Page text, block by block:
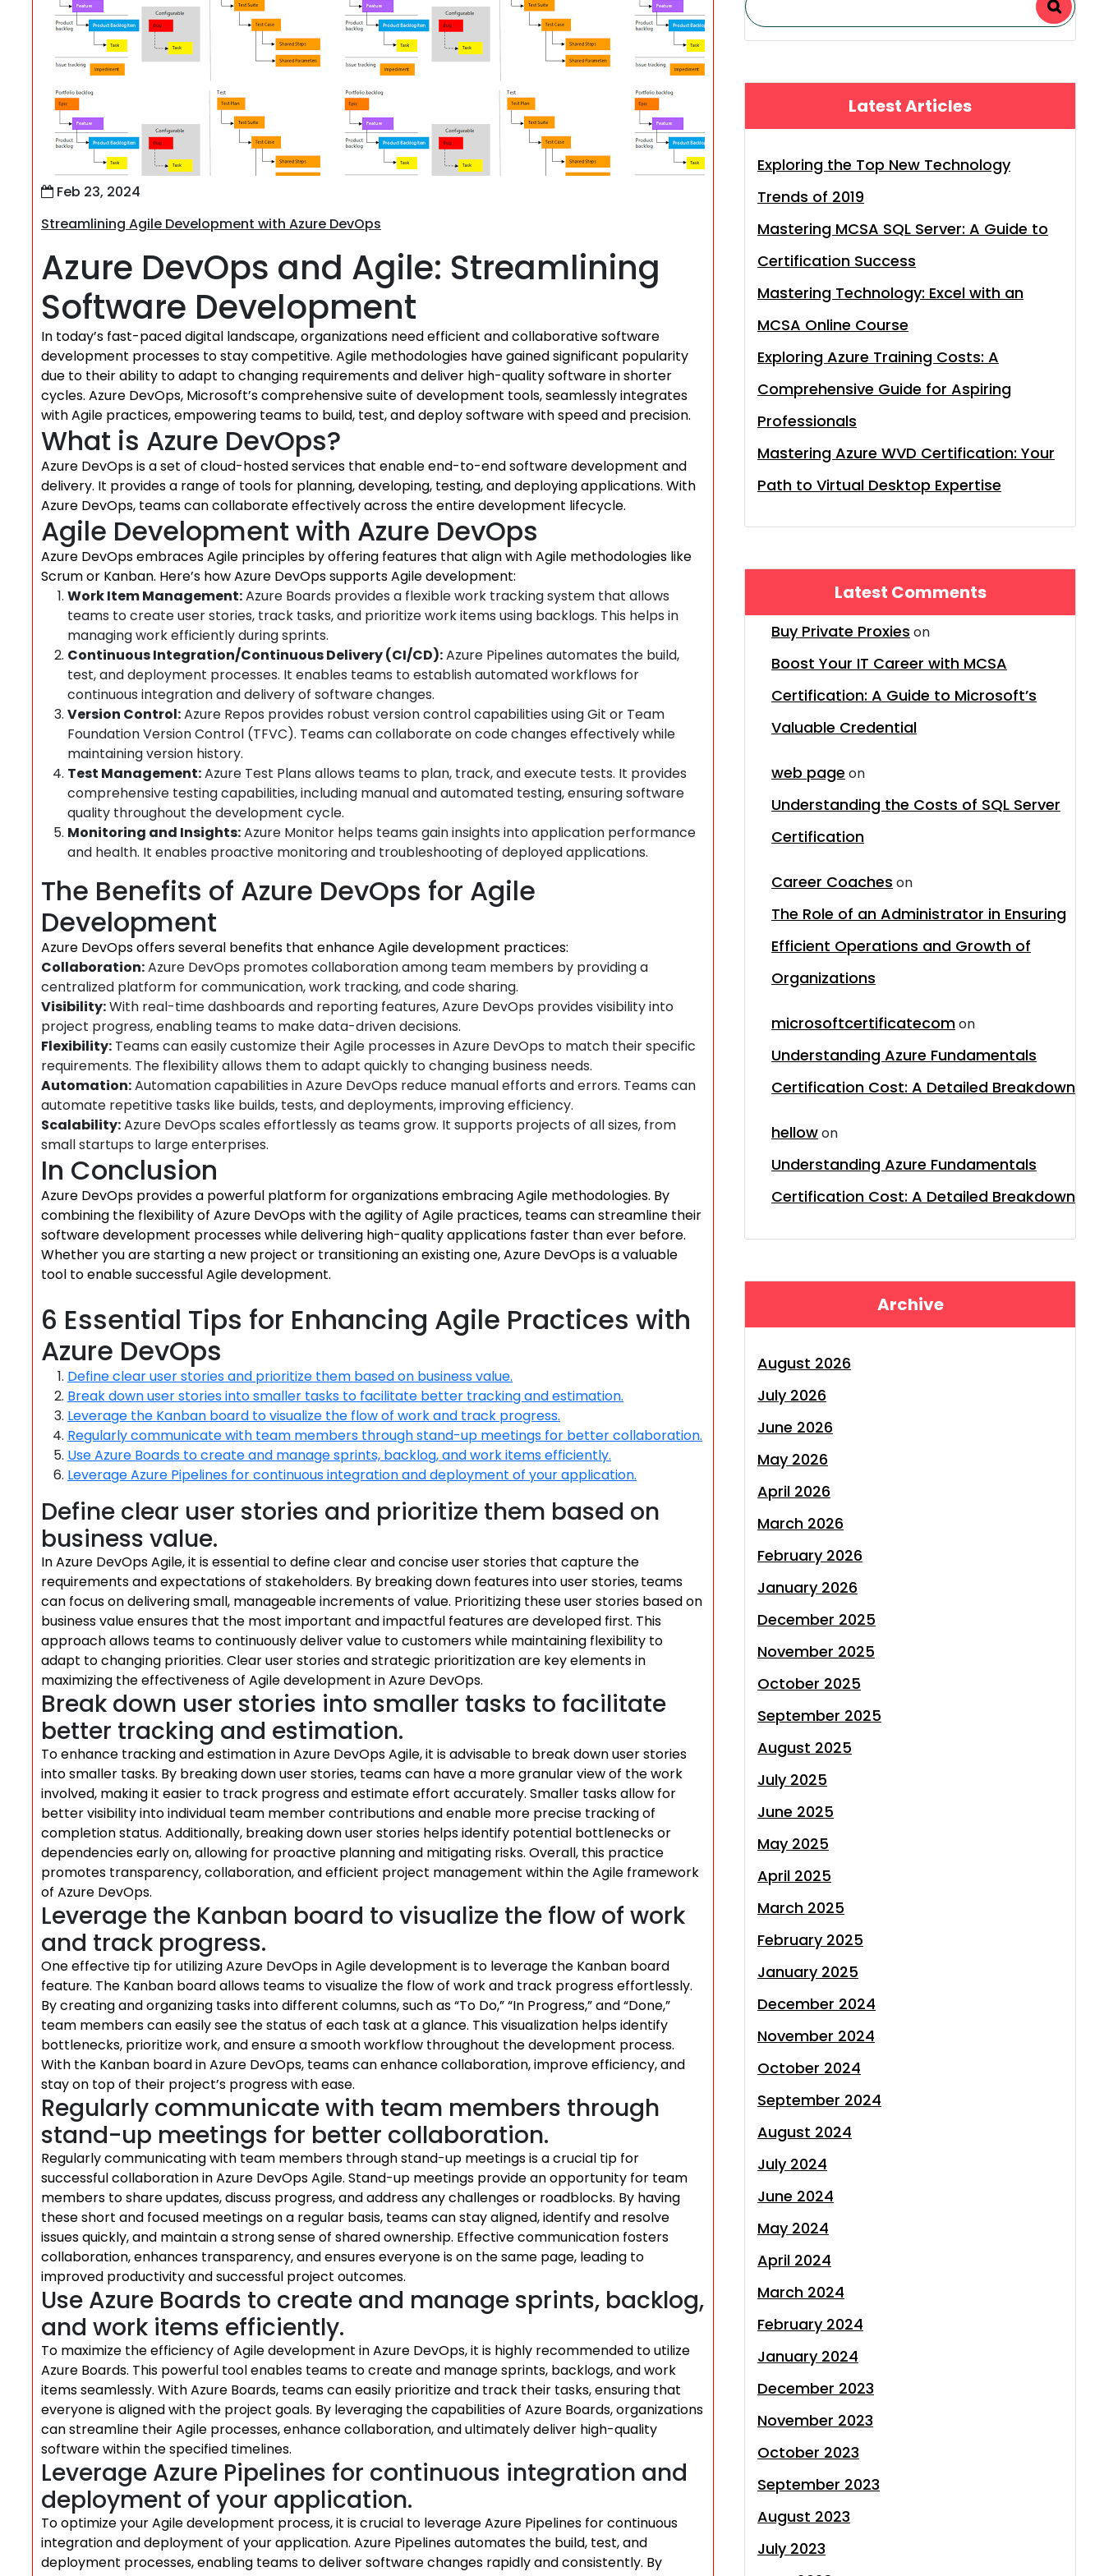
Feb 23, 2024
Streamlining Agile Development with Azure DevOps
Azure DevOps and Agile: Streamlining
Software Development
In today’s fast-paced digital landscape, organizations need efficient and collaborative software
development processes to stay competitive. Agile methodologies have gained significant popularity
due to their ability to adapt to changing requirements and deliver high-quality software in shorter
cycles. Azure DevOps, Microsoft’s comprehensive suite of development tools, seamlessly integrates
with Agile practices, empowering teams to build, test, and deploy software with speed and precision.
What is Azure DevOps?
Azure DevOps is a set of cloud-hosted services that enable end-to-end software development and
delivery. It provides a range of tools for planning, developing, testing, and deploying applications. With
Azure DevOps, teams can collaborate effectively across the entire development lifecycle.
Agile Development with Azure DevOps
Azure DevOps embraces Agile principles by offering features that align with Agile methodologies like
Scrum or Kanban. Here’s how Azure DevOps supports Agile development:
Work Item Management:Azure Boards provides a flexible work tracking system that allows
teams to create user stories, track tasks, and prioritize work items using backlogs. This helps in
managing work efficiently during sprints.
Continuous Integration/Continuous Delivery (CI/CD):Azure Pipelines automates the build,
test, and deployment processes. It enables teams to establish automated workflows for
continuous integration and delivery of software changes.
Version Control:Azure Repos provides robust version control capabilities using Git or Team
Foundation Version Control (TFVC). Teams can collaborate on code changes effectively while
maintaining version history.
Test Management:Azure Test Plans allows teams to plan, track, and execute tests. It provides
comprehensive testing capabilities, including manual and automated testing, ensuring software
quality throughout the development cycle.
Monitoring and Insights:Azure Monitor helps teams gain insights into application performance
and health. It enables proactive monitoring and troubleshooting of deployed applications.
The Benefits of Azure DevOps for Agile
Development
Azure DevOps offers several benefits that enhance Agile development practices:
Collaboration:Azure DevOps promotes collaboration among team members by providing a
centralized platform for communication, work tracking, and code sharing.
Visibility:With real-time dashboards and reporting features, Azure DevOps provides visibility into
project progress, enabling teams to make data-driven decisions.
Flexibility: Teams can easily customize their Agile processes in Azure DevOps to match their specific
requirements. The flexibility allows them to adapt quickly to changing business needs.
Automation:Automation capabilities in Azure DevOps reduce manual efforts and errors. Teams can
automate repetitive tasks like builds, tests, and deployments, improving efficiency.
Scalability:Azure DevOps scales effortlessly as teams grow. It supports projects of all sizes, from
small startups to large enterprises.
In Conclusion
Azure DevOps provides a powerful platform for organizations embracing Agile methodologies. By
combining the flexibility of Azure DevOps with the agility of Agile practices, teams can streamline their
software development processes while delivering high-quality applications faster than ever before.
Whether you are starting a new project or transitioning an existing one, Azure DevOps is a valuable
tool to enable successful Agile development.
6 Essential Tips for Enhancing Agile Practices with
Azure DevOps
Define clear user stories and prioritize them based on business value.
Break down user stories into smaller tasks to facilitate better tracking and estimation.
Leverage the Kanban board to visualize the flow of work and track progress.
Regularly communicate with team members through stand-up meetings for better collaboration.
Use Azure Boards to create and manage sprints, backlog, and work items efficiently.
Leverage Azure Pipelines for continuous integration and deployment of your application.
Define clear user stories and prioritize them based on
business value.
In Azure DevOps Agile, it is essential to define clear and concise user stories that capture the
requirements and expectations of stakeholders. By breaking down features into user stories, teams
can focus on delivering small, manageable increments of value. Prioritizing these user stories based on
business value ensures that the most important and impactful features are developed first. This
approach allows teams to continuously deliver value to customers while maintaining flexibility to
adapt to changing priorities. Clear user stories and strategic prioritization are key elements in
maximizing the effectiveness of Agile development in Azure DevOps.
Break down user stories into smaller tasks to facilitate
better tracking and estimation.
To enhance tracking and estimation in Azure DevOps Agile, it is advisable to break down user stories
into smaller tasks. By breaking down user stories, teams can have a more granular view of the work
involved, making it easier to track progress and estimate effort accurately. Smaller tasks allow for
better visibility into individual team member contributions and enable more precise tracking of
completion status. Additionally, breaking down user stories helps identify potential bottlenecks or
dependencies early on, allowing for proactive planning and mitigating risks. Overall, this practice
promotes transparency, collaboration, and efficient project management within the Agile framework
of Azure DevOps.
Leverage the Kanban board to visualize the flow of work
and track progress.
One effective tip for utilizing Azure DevOps in Agile development is to leverage the Kanban board
feature. The Kanban board allows teams to visualize the flow of work and track progress effortlessly.
By creating and organizing tasks into different columns, such as “To Do,” “In Progress,” and “Done,”
team members can easily see the status of each task at a glance. This visualization helps identify
bottlenecks, prioritize work, and ensure a smooth workflow throughout the development process.
With the Kanban board in Azure DevOps, teams can enhance collaboration, improve efficiency, and
stay on top of their project’s progress with ease.
Regularly communicate with team members through
stand-up meetings for better collaboration.
Regularly communicating with team members through stand-up meetings is a crucial tip for
successful collaboration in Azure DevOps Agile. Stand-up meetings provide an opportunity for team
members to share updates, discuss progress, and address any challenges or roadblocks. By having
these short and focused meetings on a regular basis, teams can stay aligned, identify and resolve
issues quickly, and maintain a strong sense of shared ownership. Effective communication fosters
collaboration, enhances transparency, and ensures everyone is on the same page, leading to
improved productivity and successful project outcomes.
Use Azure Boards to create and manage sprints, backlog,
and work items efficiently.
To maximize the efficiency of Agile development in Azure DevOps, it is highly recommended to utilize
Azure Boards. This powerful tool enables teams to create and manage sprints, backlogs, and work
items seamlessly. With Azure Boards, teams can easily prioritize and track their tasks, ensuring that
everyone is aligned with the project goals. By leveraging the capabilities of Azure Boards, organizations
can streamline their Agile processes, enhance collaboration, and ultimately deliver high-quality
software within the specified timelines.
Leverage Azure Pipelines for continuous integration and
deployment of your application.
To optimize your Agile development process, it is crucial to leverage Azure Pipelines for continuous
integration and deployment of your application. Azure Pipelines automates the build, test, and
deployment processes, enabling teams to deliver software changes rapidly and consistently. By
Search
Latest Articles
Exploring the Top New Technology
Trends of 2019
Mastering MCSA SQL Server: A Guide to
Certification Success
Mastering Technology: Excel with an
MCSA Online Course
Exploring Azure Training Costs: A
Comprehensive Guide for Aspiring
Professionals
Mastering Azure WVD Certification: Your
Path to Virtual Desktop Expertise
Latest Comments
Buy Private Proxies on
Boost Your IT Career with MCSA
Certification: A Guide to Microsoft’s
Valuable Credential
web page on
Understanding the Costs of SQL Server
Certification
Career Coaches on
The Role of an Administrator in Ensuring
Efficient Operations and Growth of
Organizations
microsoftcertificatecomon
Understanding Azure Fundamentals
Certification Cost: A Detailed Breakdown
hellowon
Understanding Azure Fundamentals
Certification Cost: A Detailed Breakdown
Archive
August 2026
July 2026
June 2026
May 2026
April 2026
March 2026
February 2026
January 2026
December 2025
November 2025
October 2025
September 2025
August 2025
July 2025
June 2025
May 2025
April 2025
March 2025
February 2025
January 2025
December 2024
November 2024
October 2024
September 2024
August 2024
July 2024
June 2024
May 2024
April 2024
March 2024
February 2024
January 2024
December 2023
November 2023
October 2023
September 2023
August 2023
July 2023